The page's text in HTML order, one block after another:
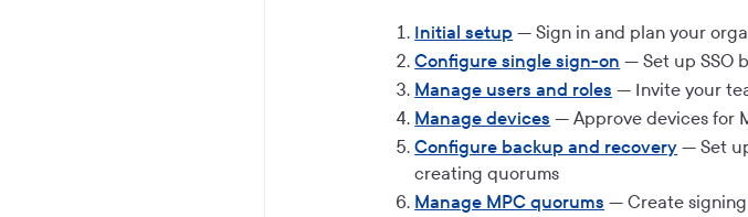
Initial setup — Sign in and plan your
Configure single sign-on — Set up SSO
Manage users and roles — Invite your
Manage devices — Approve devices for
Configure backup and recovery — Set
creating quorums
Manage MPC quorums — Create